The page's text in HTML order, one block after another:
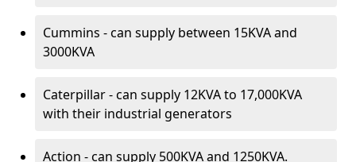
Cummins - can supply between 15KVA and
3000KVA
Caterpillar - can supply 12KVA to 17,000KVA
with their industrial generators
Action - can supply 500KVA and 1250KVA.